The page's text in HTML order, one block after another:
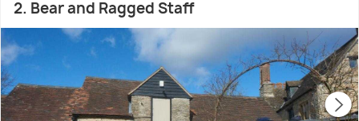
2. Bear and Ragged Staff